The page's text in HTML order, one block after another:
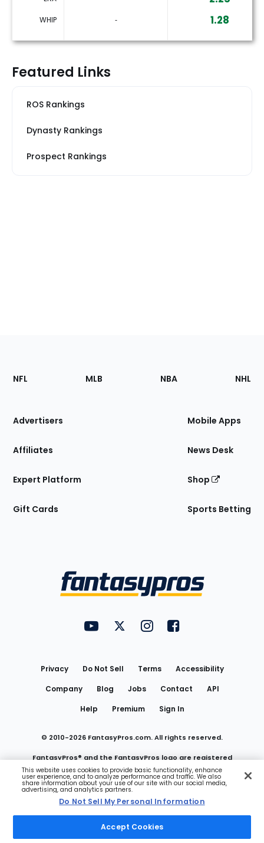
WHIP ‐ 1.28
Featured Links
ROS Rankings
Dynasty Rankings
Prospect Rankings
Footer
Sections
Site
NFL MLB NBA NHL
Advertisers
Affiliates
Expert Platform
Gift Cards
Mobile Apps
News Desk
Shop
Sports Betting
FantasyPros on YouTube
FantasyPros on Twitter
FantasyPros on Instagram
FantasyPros on
Privacy Do Not Sell Terms
Accessibility
Company
Blog Jobs Contact
API
Help
Premium Sign In
© 2010-2026 FantasyPros.com. All rights reserved.
FantasyPros® and the FantasyPros logo are registered
trademarks of Marzen Media LLC
Do Not Sell My Personal Information
This website uses cookies to provide basic functionality, enhance
user experience, and to analyze performance and traffic. We also
share information about your use of our site with our social media,
advertising, and analytics partners.
Do Not Sell My Personal Information
Accept Cookies